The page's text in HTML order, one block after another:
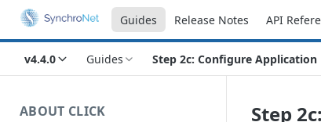
Guides Release Notes API
v4.4.0 Guides Step 2c: Configure Application
ABOUT CLICK
Step